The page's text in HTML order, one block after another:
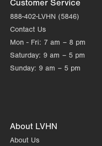
Customer Service
888-402-LVHN (5846)
Contact Us
Mon - Fri: 7 am – 8 pm
Saturday: 9 am – 5 pm
Sunday: 9 am – 5 pm
About LVHN
About Us